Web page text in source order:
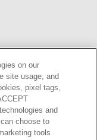
on our
site usage, and
pixel tags,
and
choose to
tools